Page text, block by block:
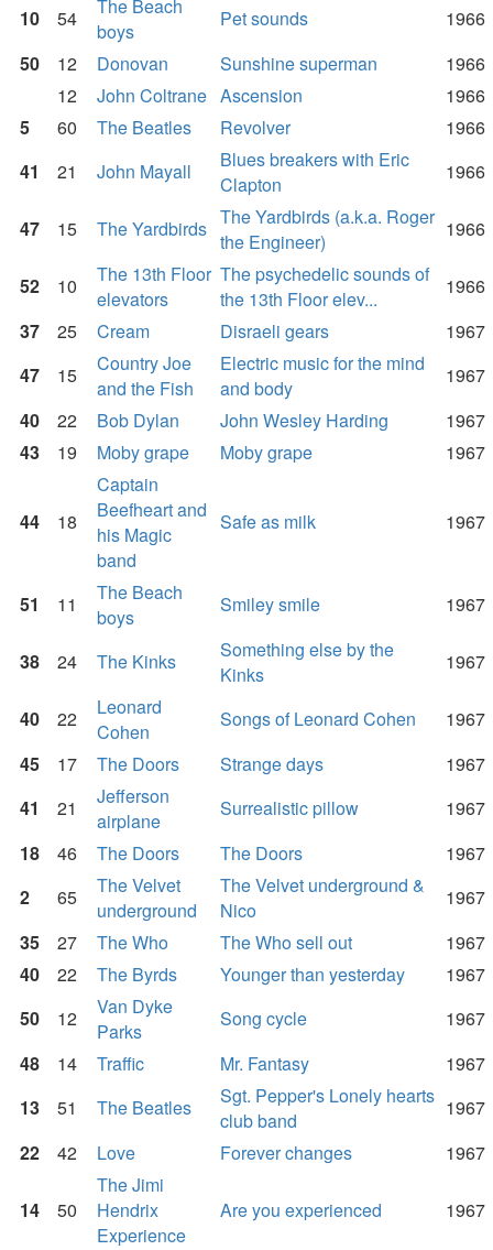
10 54
The Beach
boys
Pet sounds
1966
50
12 Donovan Sunshine superman
1966
12
John Coltrane Ascension
1966
5
60 The Beatles Revolver
1966
41
21 John Mayall
Blues breakers with Eric
Clapton
1966
47 15 The Yardbirds The Yardbirds (a.k.a. Roger
the Engineer)
1966
52 10
The 13th Floor
elevators
The psychedelic sounds of
the 13th Floor elev...
1966
37
25 Cream Disraeli gears
1967
47
15
Country Joe
and the Fish
Electric music for the mind
and body
1967
40
22 Bob Dylan John Wesley Harding
1967
43
19 Moby grape Moby grape 1967
44 18
Captain
Beefheart and
his Magic
band
Safe as milk 1967
51 11
The Beach
boys
Smiley smile 1967
38 24 The Kinks
Something else by the
Kinks
1967
40 22
Leonard
Cohen
Songs of Leonard Cohen
1967
45
17 The Doors Strange days
1967
41
21
Jefferson
airplane
Surrealistic pillow
1967
18
46 The Doors The Doors
1967
2
65
The Velvet
underground
The Velvet underground &
Nico
1967
35
27 The Who The Who sell out
1967
40
22 The Byrds Younger than yesterday
1967
50
12
Van Dyke
Parks
Song cycle
1967
48
14 Traffic Mr. Fantasy
1967
13
51 The Beatles
Sgt. Pepper's Lonely hearts
club band
1967
22
42 Love Forever changes 1967
14 50
The Jimi
Hendrix
Experience
Are you experienced 1967